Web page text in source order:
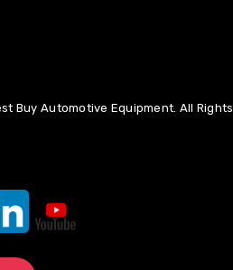
Buy Automotive Equipment. All Rights